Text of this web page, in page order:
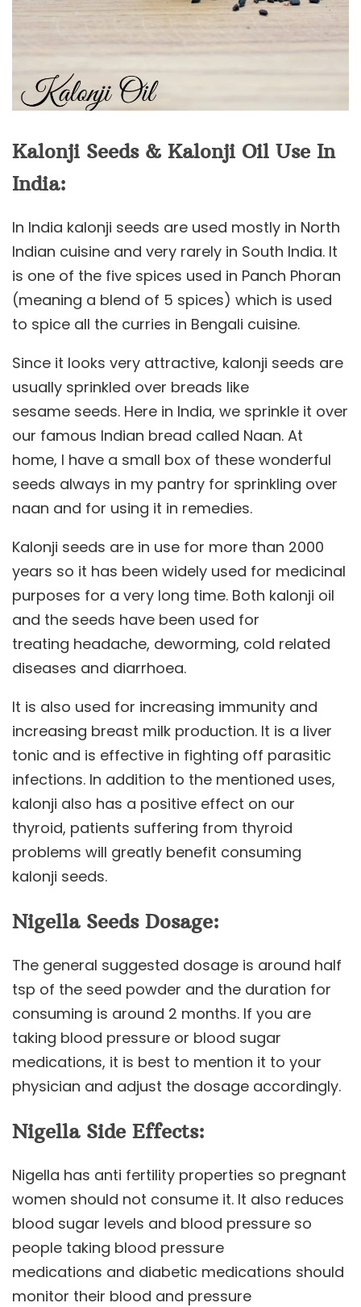
Kalonji Seeds & Kalonji Oil Use In
India:
In India kalonji seeds are used mostly in North
Indian cuisine and very rarely in South India. It
is one of the five spices used in Panch Phoran
(meaning a blend of 5 spices) which is used
to spice all the curries in Bengali cuisine.
Since it looks very attractive, kalonji seeds are
usually sprinkled over breads like
sesame seeds. Here in India, we sprinkle it over
our famous Indian bread called Naan. At
home, I have a small box of these wonderful
seeds always in my pantry for sprinkling over
naan and for using it in remedies.
Kalonji seeds are in use for more than 2000
years so it has been widely used for medicinal
purposes for a very long time. Both kalonji oil
and the seeds have been used for
treating headache, deworming, cold related
diseases and diarrhoea.
It is also used for increasing immunity and
increasing breast milk production. It is a liver
tonic and is effective in fighting off parasitic
infections. In addition to the mentioned uses,
kalonji also has a positive effect on our
thyroid, patients suffering from thyroid
problems will greatly benefit consuming
kalonji seeds.
Nigella Seeds Dosage:
The general suggested dosage is around half
tsp of the seed powder and the duration for
consuming is around 2 months. If you are
taking blood pressure or blood sugar
medications, it is best to mention it to your
physician and adjust the dosage accordingly.
Nigella Side Effects:
Nigella has anti fertility properties so pregnant
women should not consume it. It also reduces
blood sugar levels and blood pressure so
people taking blood pressure
medications and diabetic medications should
monitor their blood and pressure